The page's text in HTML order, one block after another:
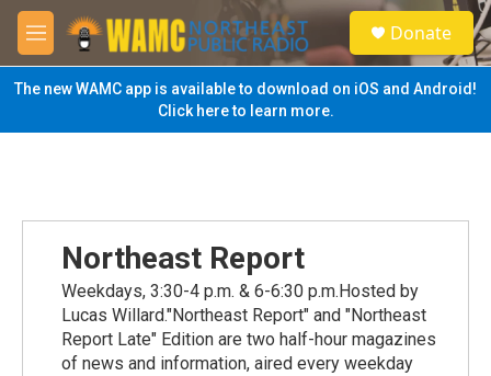
Skip to main content
M
e
n
u
S
e
a
Donate
The new WAMC app is available to download on iOS and Android!
Click here to learn more.
Northeast Report
Weekdays, 3:30-4 p.m. & 6-6:30 p.m.Hosted by
Lucas Willard."Northeast Report" and "Northeast
Report Late" Edition are two half-hour magazines
of news and information, aired every weekday